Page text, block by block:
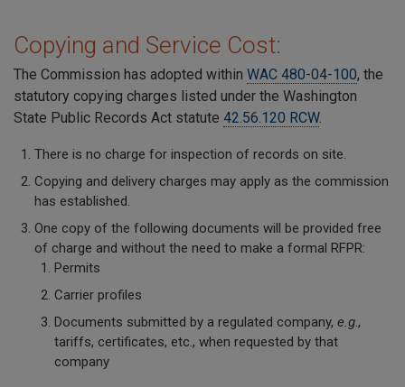
Copying and Service Cost:
The Commission has adopted within WAC 480-04-100, the
statutory copying charges listed under the Washington
State Public Records Act statute 42.56.120 RCW.
There is no charge for inspection of records on site.
Copying and delivery charges may apply as the commission
has established.
One copy of the following documents will be provided free
of charge and without the need to make a formal RFPR:
Permits
Carrier profiles
Documents submitted by a regulated company, e.g.,
tariffs, certificates, etc., when requested by that
company